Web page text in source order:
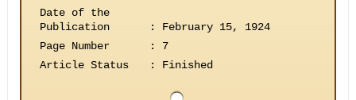
Date of the
Publication
:
February 15, 1924
Page Number
:
7
Article Status
: Finished